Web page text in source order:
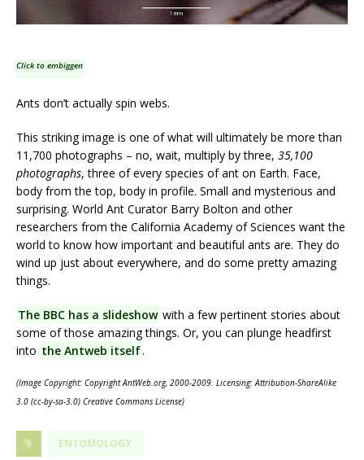
Click to embiggen
Ants don’t actually spin webs.
This striking image is one of what will ultimately be more than
11,700 photographs – no, wait, multiply by three, 35,100
photographs, three of every species of ant on Earth. Face,
body from the top, body in profile. Small and mysterious and
surprising. World Ant Curator Barry Bolton and other
researchers from the California Academy of Sciences want the
world to know how important and beautiful ants are. They do
wind up just about everywhere, and do some pretty amazing
things.
The BBC has a slideshow with a few pertinent stories about
some of those amazing things. Or, you can plunge headfirst
into the Antweb itself.
(Image Copyright: Copyright AntWeb.org, 2000-2009. Licensing: Attribution-ShareAlike
3.0 (cc-by-sa-3.0) Creative Commons License)
ENTOMOLOGY